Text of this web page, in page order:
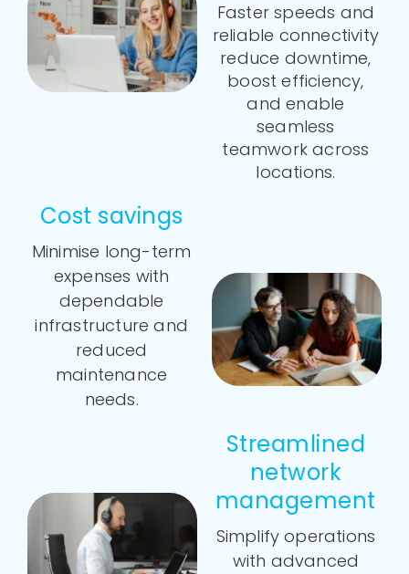
Faster speeds and
reliable connectivity
reduce downtime,
boost efficiency,
and enable
seamless
teamwork across
locations.
Cost savings
Minimise long-term
expenses with
dependable
infrastructure and
reduced
maintenance
needs.
Streamlined
network
management
Simplify operations
with advanced